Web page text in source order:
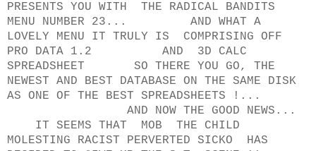
PRESENTS YOU WITH THE RADICAL BANDITS
MENU NUMBER 23... AND WHAT A
LOVELY MENU IT TRULY IS COMPRISING OFF
PRO DATA 1.2 AND 3D CALC
SPREADSHEET SO THERE YOU GO, THE
NEWEST AND BEST DATABASE ON THE SAME DISK
AS ONE OF THE BEST SPREADSHEETS !...
AND NOW THE GOOD NEWS...
IT SEEMS THAT MOB THE CHILD
MOLESTING RACIST PERVERTED SICKO HAS